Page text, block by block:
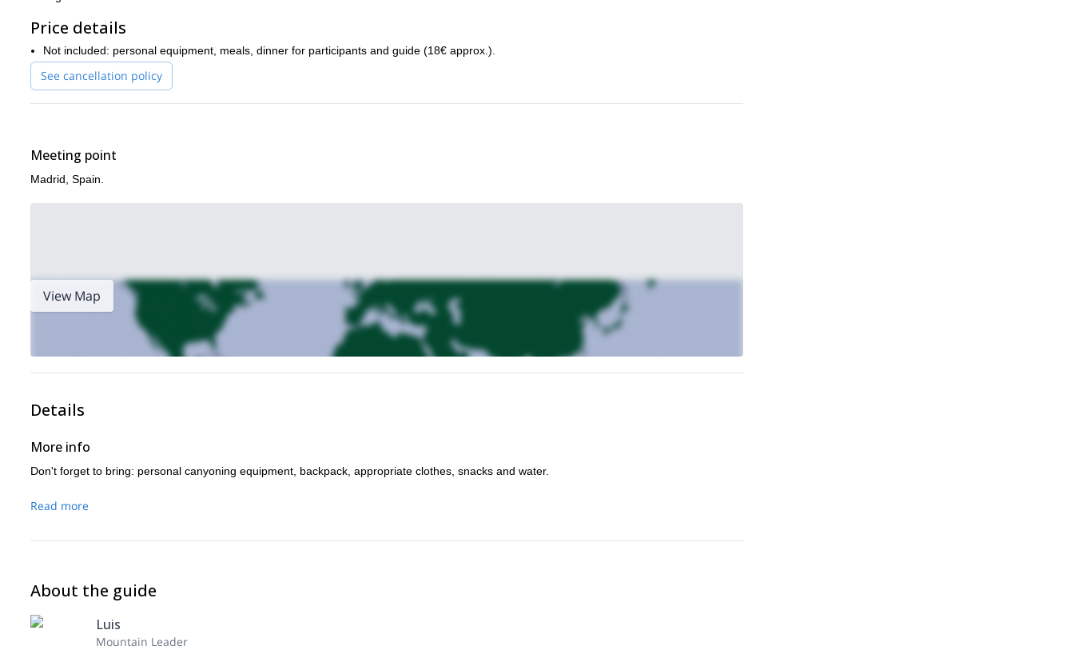
Price details
Not included: personal equipment, meals, dinner for participants and guide (18€ approx.).
See cancellation policy
Meeting point
Madrid, Spain.
View Map
Details
More info
Don't forget to bring: personal canyoning equipment, backpack, appropriate clothes, snacks and water.
Read more
About the guide
Luis
Mountain Leader